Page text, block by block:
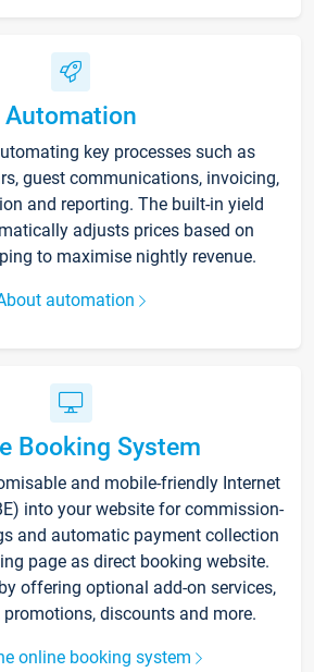
Automation
key processes such as
guest communications, invoicing,
and reporting. The built-in yield
adjusts prices based on
to maximise nightly revenue.
automation
Booking System
and mobile-friendly Internet
into your website for commission-
and automatic payment collection
page as direct booking website.
offering optional add-on services,
promotions, discounts and more.
online booking system